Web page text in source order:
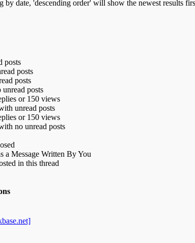
by date, 'descending order' will show the newest results
posts
posts
unread posts
no unread posts
in this thread